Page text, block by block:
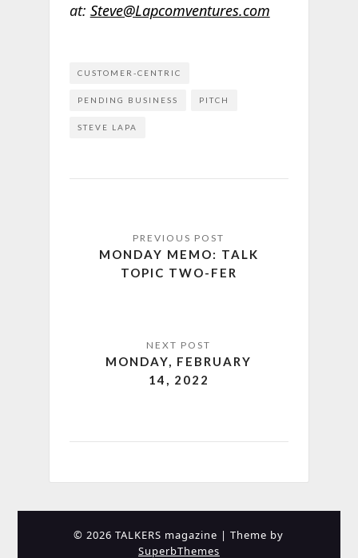
at: Steve@Lapcomventures.com
CUSTOMER-CENTRIC
PENDING BUSINESS PITCH
STEVE LAPA
MONDAY MEMO: TALK
TOPIC TWO-FER
MONDAY, FEBRUARY
14, 2022
© 2026 TALKERS magazine | Theme by
SuperbThemes